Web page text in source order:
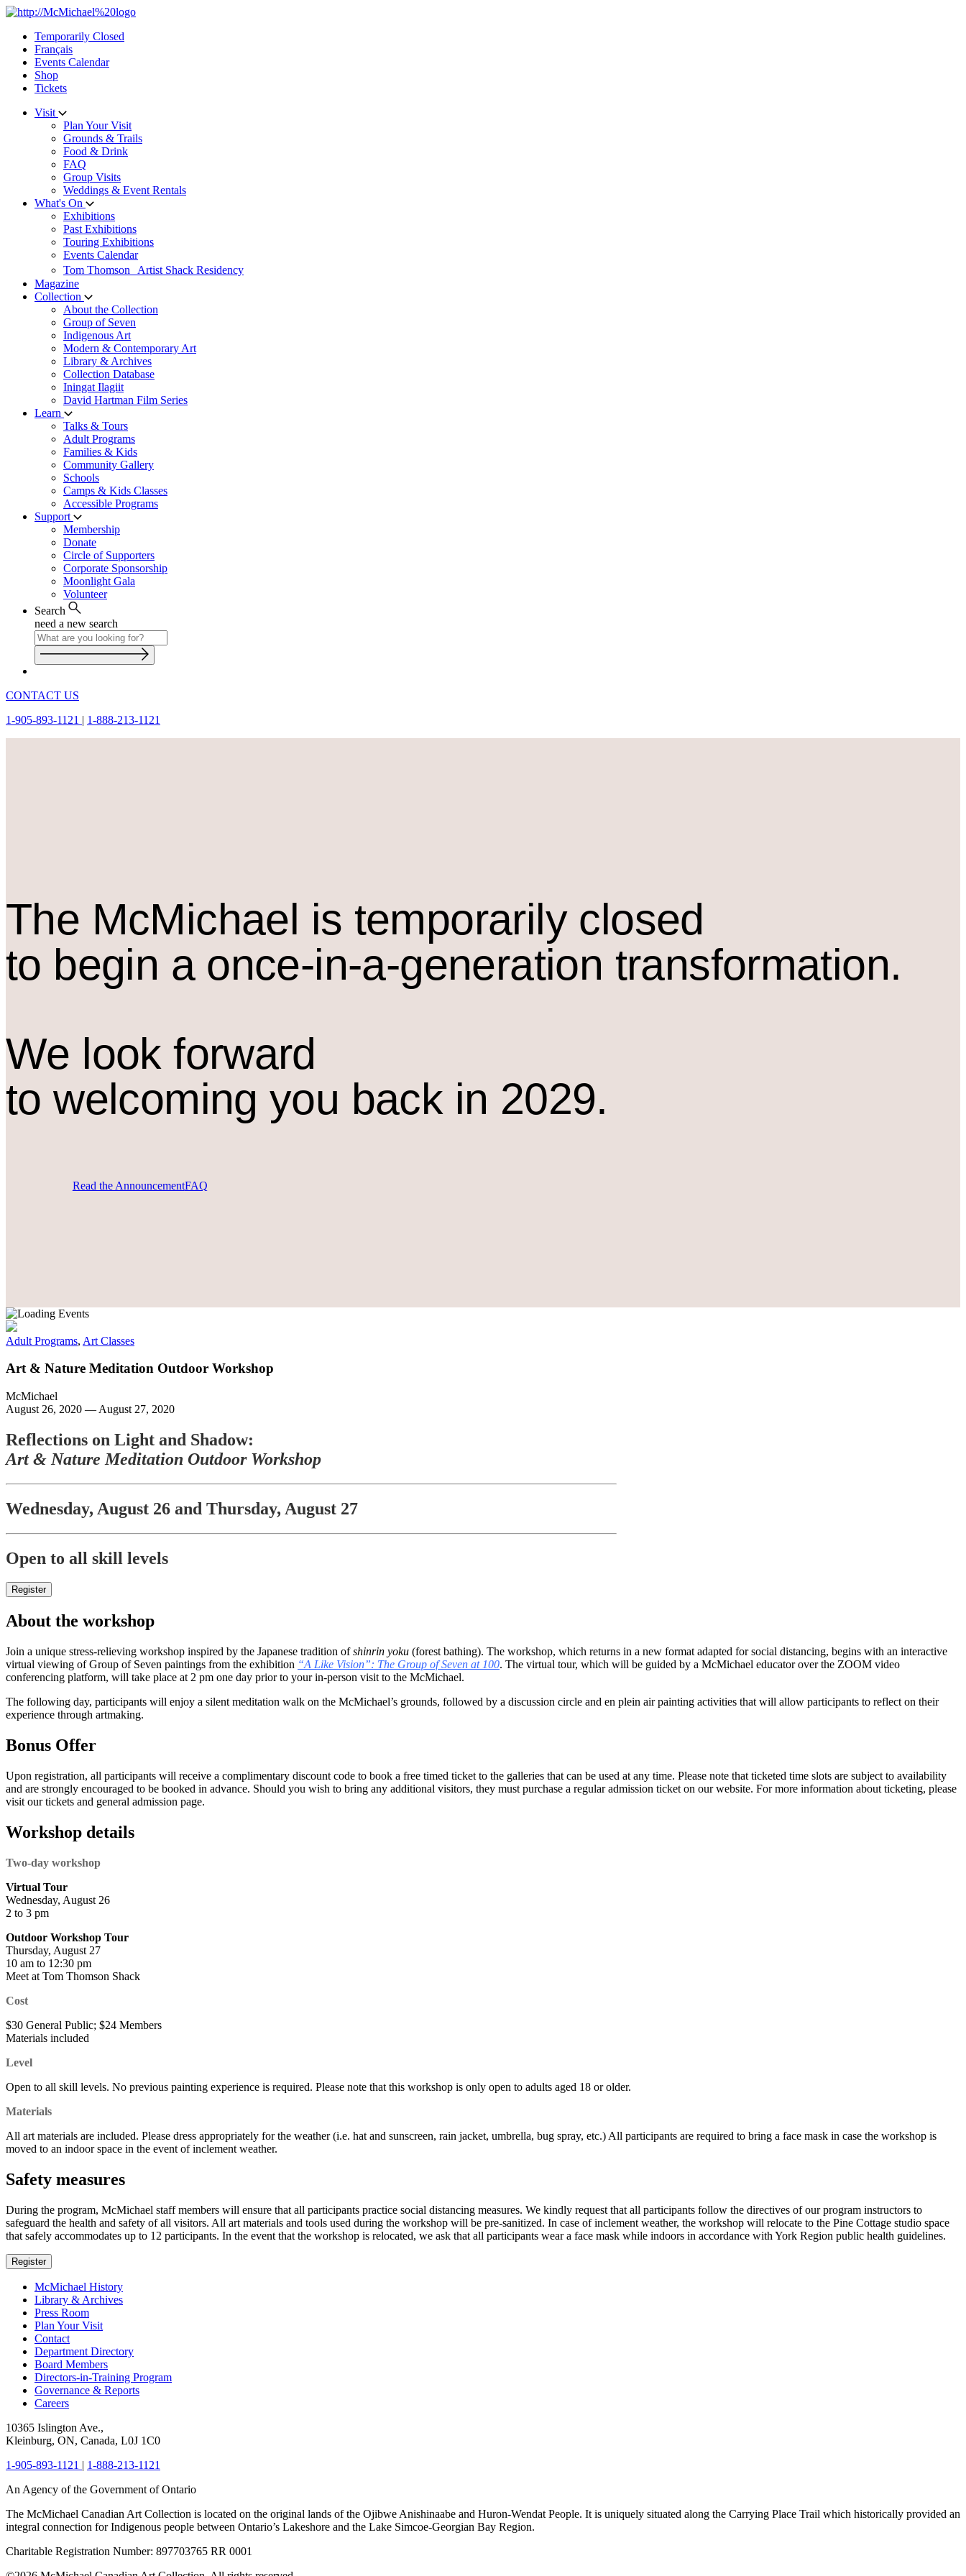
Skip
contentTemporarily Closed
Français
Events Calendar
Shop
Tickets
Visit
Plan Your Visit
Grounds & Trails
Food & Drink
FAQ
Group Visits
Weddings & Event Rentals
What's On
Exhibitions
Past Exhibitions
Touring Exhibitions
Events Calendar
Tom Thomson Artist Shack Residency
Magazine
Collection
About the Collection
Group of Seven
Indigenous Art
Modern & Contemporary Art
Library & Archives
Collection Database
Iningat Ilagiit
David Hartman Film Series
Learn
Talks & Tours
Adult Programs
Families & Kids
Community Gallery
Schools
Camps & Kids Classes
Accessible Programs
Support
Membership
Donate
Circle of Supporters
Corporate Sponsorship
Moonlight Gala
Volunteer
Search
need a new search
CONTACT US
1-905-893-1121 | 1-888-213-1121
The McMichael is temporarily closed
to begin a once-in-a-generation transformation.
We look forward
to welcoming you back in 2029.
Read the AnnouncementFAQ
Adult Programs, Art Classes
Art & Nature Meditation Outdoor Workshop
McMichael
August 26, 2020 — August 27, 2020
Reflections on Light and Shadow:
Art & Nature Meditation Outdoor Workshop
Wednesday, August 26 and Thursday, August 27
Open to all skill levels
Register
About the workshop
Join a unique stress-relieving workshop inspired by the Japanese tradition ofshinrin yoku (forest bathing). The workshop, which returns in a new format adapted for social distancing, begins with an interactive
virtual viewing of Group of Seven paintings from the exhibition “A Like Vision”: The Group of Seven at 100. The virtual tour, which will be guided by a McMichael educator over the ZOOM video
conferencing platform, will take place at 2 pm one day prior to your in-person visit to the McMichael.
The following day, participants will enjoy a silent meditation walk on the McMichael’s grounds, followed by a discussion circle and en plein air painting activities that will allow participants to reflect on their
experience through artmaking.
Bonus Offer
Upon registration, all participants will receive a complimentary discount code to book a free timed ticket to the galleries that can be used at any time. Please note that ticketed time slots are subject to availability
and are strongly encouraged to be booked in advance. Should you wish to bring any additional visitors, they must purchase a regular admission ticket on our website. For more information about ticketing, please
visit our tickets and general admission page.
Workshop details
Two-day workshop
Virtual Tour
Wednesday, August 26
2 to 3 pm
Outdoor Workshop Tour
Thursday, August 27
10 am to 12:30 pm
Meet at Tom Thomson Shack
Cost
$30 General Public; $24 Members
Materials included
Level
Open to all skill levels. No previous painting experience is required. Please note that this workshop is only open to adults aged 18 or older.
Materials
All art materials are included. Please dress appropriately for the weather (i.e. hat and sunscreen, rain jacket, umbrella, bug spray, etc.) All participants are required to bring a face mask in case the workshop is
moved to an indoor space in the event of inclement weather.
Safety measures
During the program, McMichael staff members will ensure that all participants practice social distancing measures. We kindly request that all participants follow the directives of our program instructors to
safeguard the health and safety of all visitors. All art materials and tools used during the workshop will be pre-sanitized. In case of inclement weather, the workshop will relocate to the Pine Cottage studio space
that safely accommodates up to 12 participants. In the event that the workshop is relocated, we ask that all participants wear a face mask while indoors in accordance with York Region public health guidelines.
Register
McMichael History
Library & Archives
Press Room
Plan Your Visit
Contact
Department Directory
Board Members
Directors-in-Training Program
Governance & Reports
Careers
10365 Islington Ave.,
Kleinburg, ON, Canada, L0J 1C0
1-905-893-1121 | 1-888-213-1121
An Agency of the Government of Ontario
The McMichael Canadian Art Collection is located on the original lands of the Ojibwe Anishinaabe and Huron-Wendat People. It is uniquely situated along the Carrying Place Trail which historically provided an
integral connection for Indigenous people between Ontario’s Lakeshore and the Lake Simcoe-Georgian Bay Region.
Charitable Registration Number: 897703765 RR 0001